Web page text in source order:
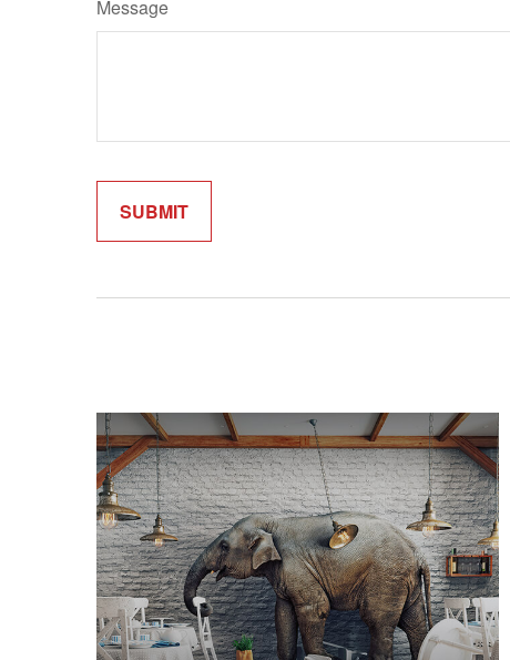
Message